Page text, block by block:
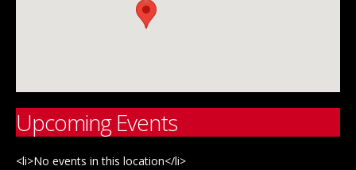
Upcoming Events
<li>No events in this location</li>